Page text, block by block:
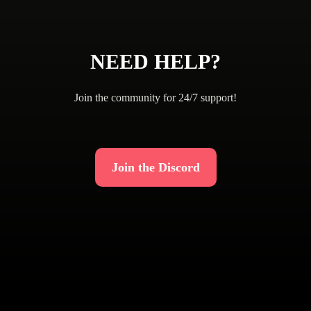
NEED HELP?
Join the community for 24/7 support!
Join the Discord